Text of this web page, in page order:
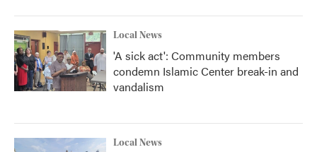
Local News
'A sick act': Community members
condemn Islamic Center break-in and
vandalism
Local News